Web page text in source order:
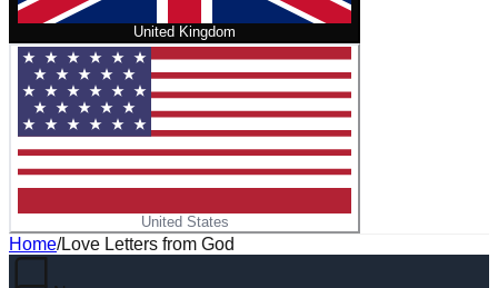
United Kingdom
United States
Home/Love Letters from God